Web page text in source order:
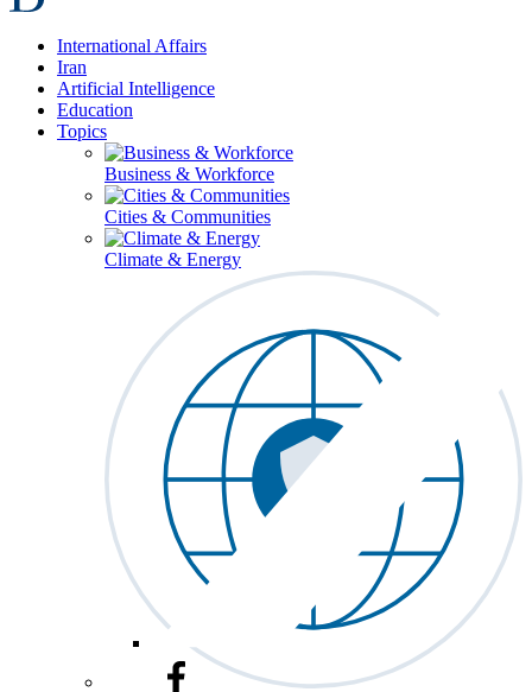
International Affairs
Iran
Artificial Intelligence
Education
Topics
Business & Workforce
Cities & Communities
Climate & Energy